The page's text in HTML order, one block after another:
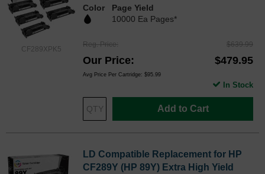
CF289XPK5
Color
Page Yield
10000 Ea Pages*
Reg. Price $639.99
Our Price $479.95
Avg Price Per Cartridge: $95.99
Add to Cart
In Stock
LD Compatible Replacement for HP
CF289Y (HP 89Y) Extra High Yield